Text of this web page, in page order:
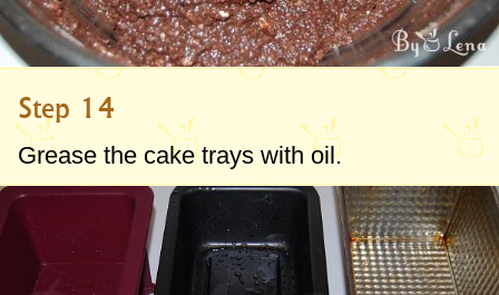
Step 14
Grease the cake trays with oil.